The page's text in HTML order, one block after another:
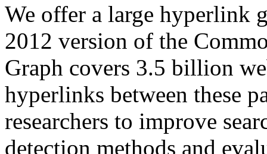
We offer a large hyperlink
2012 version of the
Graph covers 3.5 billion
hyperlinks between these
researchers to improve
detection methods and